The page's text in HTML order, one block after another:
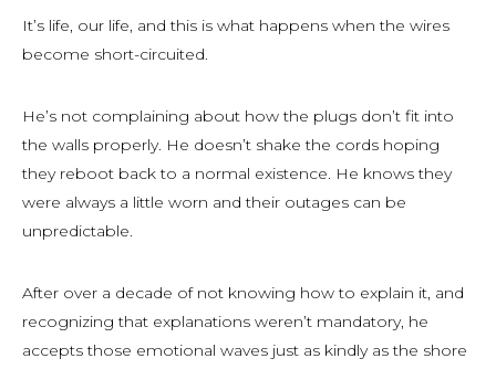
It’s life, our life, and this is what happens when the wires
become short-circuited.
He’s not complaining about how the plugs don’t fit into
the walls properly. He doesn’t shake the cords hoping
they reboot back to a normal existence. He knows they
were always a little worn and their outages can be
unpredictable.
After over a decade of not knowing how to explain it, and
recognizing that explanations weren’t mandatory, he
accepts those emotional waves just as kindly as the shore